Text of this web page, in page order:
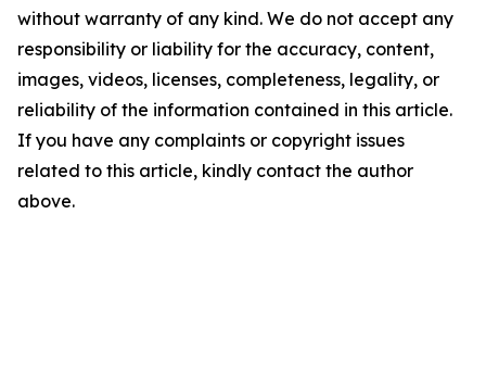
without warranty of any kind. We do not accept any
responsibility or liability for the accuracy, content,
images, videos, licenses, completeness, legality, or
reliability of the information contained in this article.
If you have any complaints or copyright issues
related to this article, kindly contact the author
above.